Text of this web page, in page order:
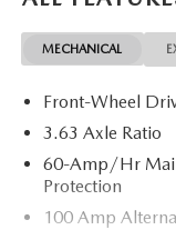
MECHANICAL
Front-Wheel
3.63 Axle Ratio
60-Amp/Hr
Protection
100 Amp